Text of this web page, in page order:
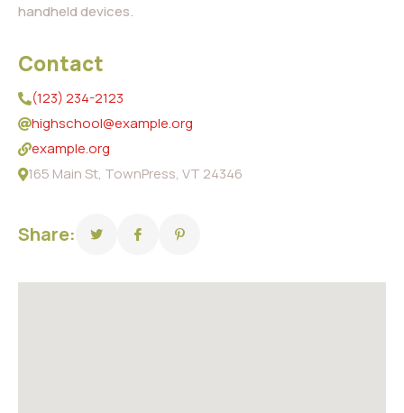
handheld devices.
Contact
(123) 234-2123
highschool@example.org
example.org
165 Main St, TownPress, VT 24346
Share: